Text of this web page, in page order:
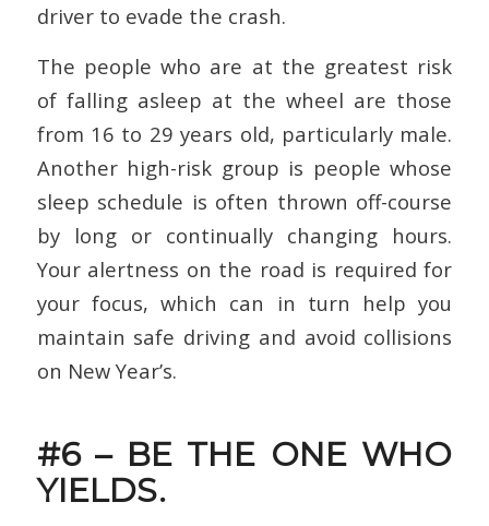
driver to evade the crash.
The people who are at the greatest risk
of falling asleep at the wheel are those
from 16 to 29 years old, particularly male.
Another high-risk group is people whose
sleep schedule is often thrown off-course
by long or continually changing hours.
Your alertness on the road is required for
your focus, which can in turn help you
maintain safe driving and avoid collisions
on New Year’s.
#6 – BE THE ONE WHO
YIELDS.